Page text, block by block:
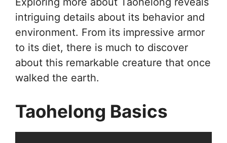
intriguing details about its behavior and
environment. From its impressive armor
to its diet, there is much to discover
about this remarkable creature that once
walked the earth.
Taohelong Basics